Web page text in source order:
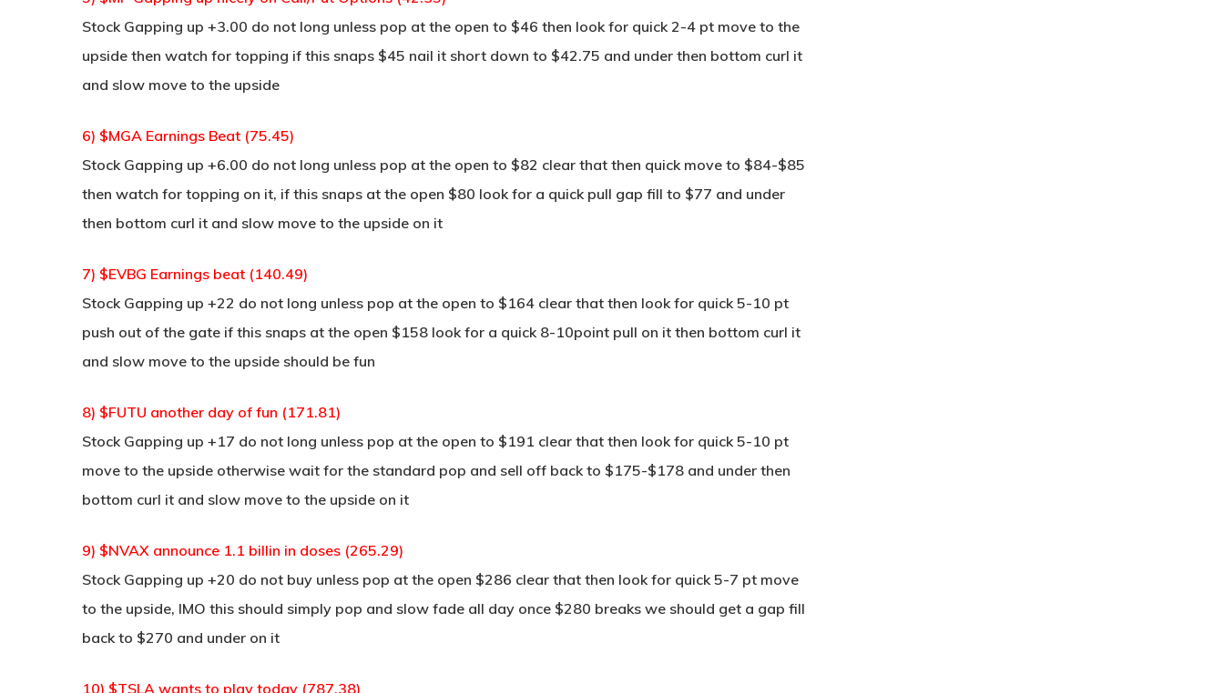
Stock Gapping up +3.00 do not long unless pop at the open to $46 then look for quick 2-4 pt move to the
upside then watch for topping if this snaps $45 nail it short down to $42.75 and under then bottom curl it
and slow move to the upside
6) $MGA Earnings Beat (75.45)
Stock Gapping up +6.00 do not long unless pop at the open to $82 clear that then quick move to $84-$85
then watch for topping on it, if this snaps at the open $80 look for a quick pull gap fill to $77 and under
then bottom curl it and slow move to the upside on it
7) $EVBG Earnings beat (140.49)
Stock Gapping up +22 do not long unless pop at the open to $164 clear that then look for quick 5-10 pt
push out of the gate if this snaps at the open $158 look for a quick 8-10point pull on it then bottom curl it
and slow move to the upside should be fun
8) $FUTU another day of fun (171.81)
Stock Gapping up +17 do not long unless pop at the open to $191 clear that then look for quick 5-10 pt
move to the upside otherwise wait for the standard pop and sell off back to $175-$178 and under then
bottom curl it and slow move to the upside on it
9) $NVAX announce 1.1 billin in doses (265.29)
Stock Gapping up +20 do not buy unless pop at the open $286 clear that then look for quick 5-7 pt move
to the upside, IMO this should simply pop and slow fade all day once $280 breaks we should get a gap fill
back to $270 and under on it
10) $TSLA wants to play today (787.38)